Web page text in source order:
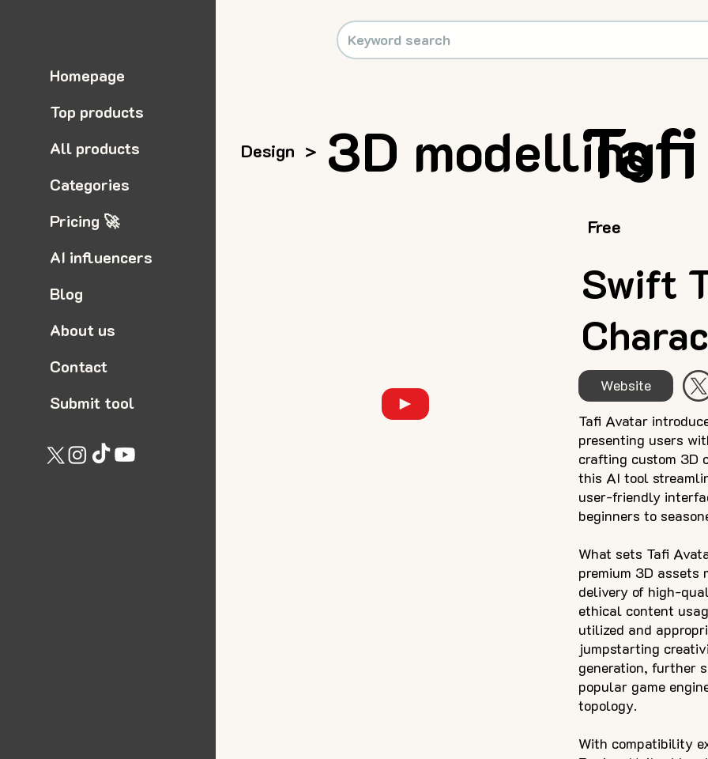
Design > 3D modelling
Website
Swift
Tafi
Tafi Avatar
presenting users
crafting custom 3D
this AI tool
user-friendly
beginners to
What sets Tafi
premium 3D
delivery of high-
ethical content
utilized and
jumpstarting
generation, further
popular game
topology.
With compatibility
Free
Homepage
Top products
All products
Categories
Pricing 🚀
AI influencers
Blog
About us
Contact
Submit tool